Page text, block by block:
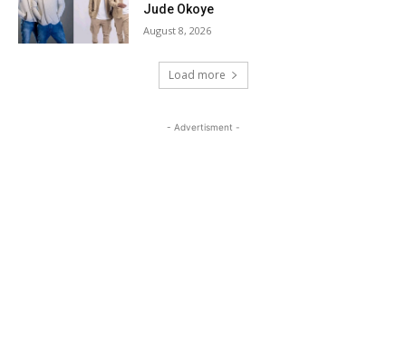
Jude Okoye
August 8, 2026
Load more
- Advertisment -